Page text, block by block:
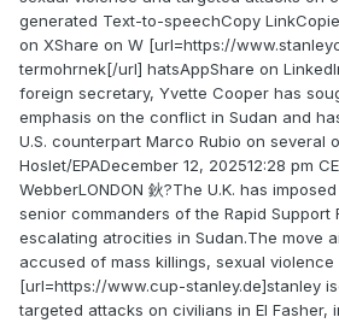
generated Text-to-speechCopy
on XShare on W [url=https://
termohrnek[/url] hatsAppShare on
foreign secretary, Yvette Cooper has
emphasis on the conflict in Sudan and
U.S. counterpart Marco Rubio on several
Hoslet/EPADecember 12, 202512:28 pm
WebberLONDON 鈥?The U.K. has
senior commanders of the Rapid Support
escalating atrocities in Sudan.The move
accused of mass killings, sexual violence
[url=https://www.cup-stanley.de]stanley
targeted attacks on civilians in El Fasher,